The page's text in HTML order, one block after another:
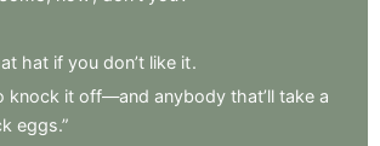
hat if you don’t like it.
knock it off—and anybody that’ll take a
eggs.”